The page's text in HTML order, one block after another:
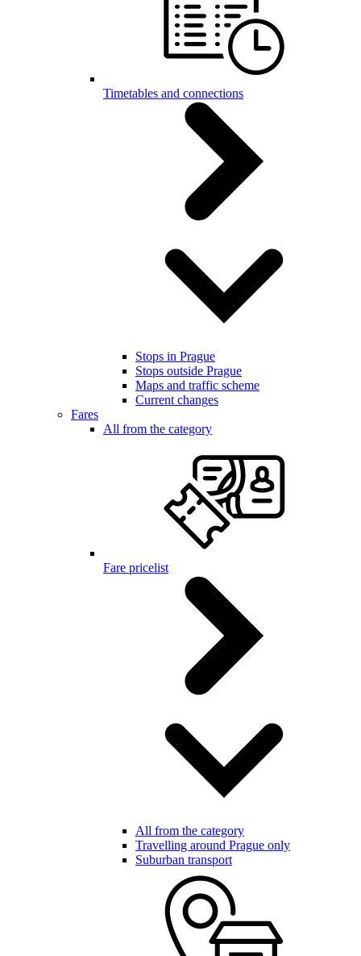
Timetables and connections
Stops in Prague
Stops outside Prague
Maps and traffic scheme
Current changes
Fares
All from the category
Fare pricelist
All from the category
Travelling around Prague only
Suburban transport